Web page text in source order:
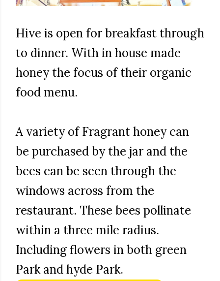
Hive is open for breakfast through
to dinner. With in house made
honey the focus of their organic
food menu.
A variety of Fragrant honey can
be purchased by the jar and the
bees can be seen through the
windows across from the
restaurant. These bees pollinate
within a three mile radius.
Including flowers in both green
Park and hyde Park.